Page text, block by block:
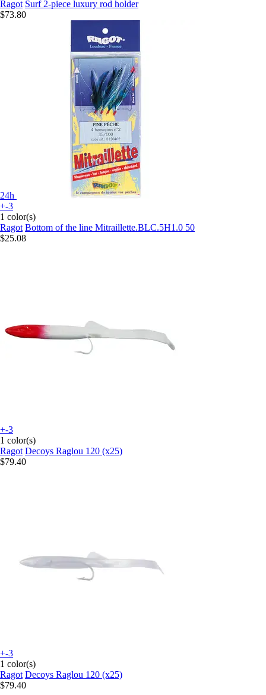
Ragot Surf 2-piece luxury rod holder
$73.80
24h
+-3
1 color(s)
Ragot Bottom of the line Mitraillette.BLC.5H1.0 50
$25.08
+-3
1 color(s)
Ragot Decoys Raglou 120 (x25)
$79.40
+-3
1 color(s)
Ragot Decoys Raglou 120 (x25)
$79.40